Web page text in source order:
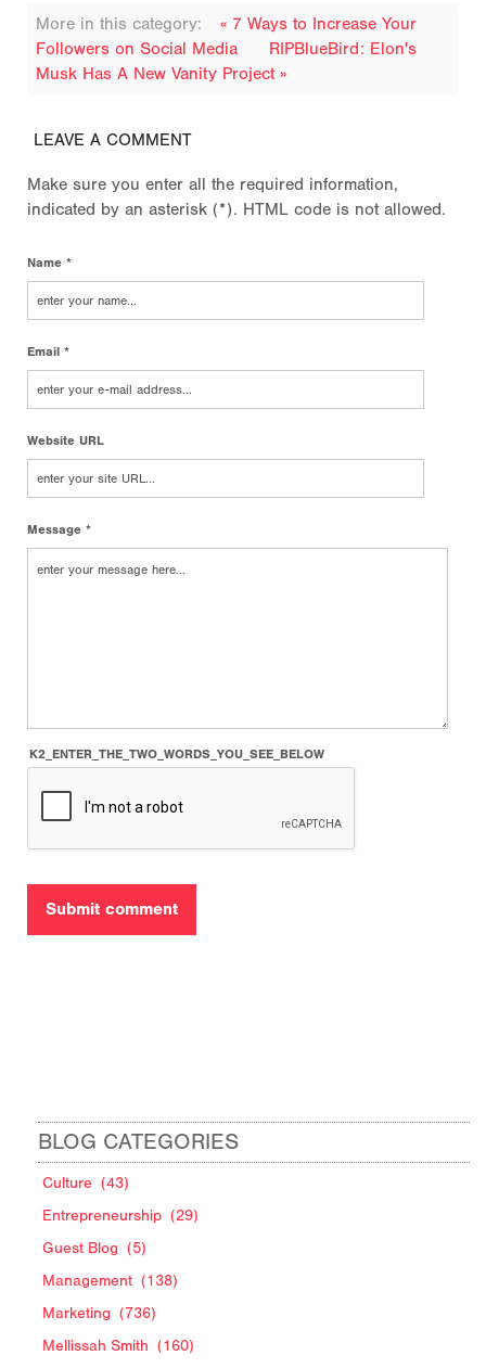
More in this category:
« 7 Ways to Increase Your
Followers on Social Media
RIPBlueBird: Elon's
Musk Has A New Vanity Project »
LEAVE A COMMENT
Make sure you enter all the required information,
indicated by an asterisk (*). HTML code is not allowed.
Name *
Email *
Website URL
Message *
K2_ENTER_THE_TWO_WORDS_YOU_SEE_BELOW
BLOG CATEGORIES
Culture (43)
Entrepreneurship (29)
Guest Blog (5)
Management (138)
Marketing (736)
Mellissah Smith (160)